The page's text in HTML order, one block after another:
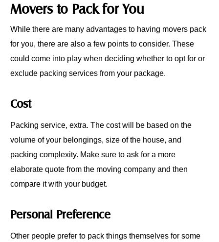
Movers to Pack for You
While there are many advantages to having movers pack
for you, there are also a few points to consider. These
could come into play when deciding whether to opt for or
exclude packing services from your package.
Cost
Packing service, extra. The cost will be based on the
volume of your belongings, size of the house, and
packing complexity. Make sure to ask for a more
elaborate quote from the moving company and then
compare it with your budget.
Personal Preference
Other people prefer to pack things themselves for some